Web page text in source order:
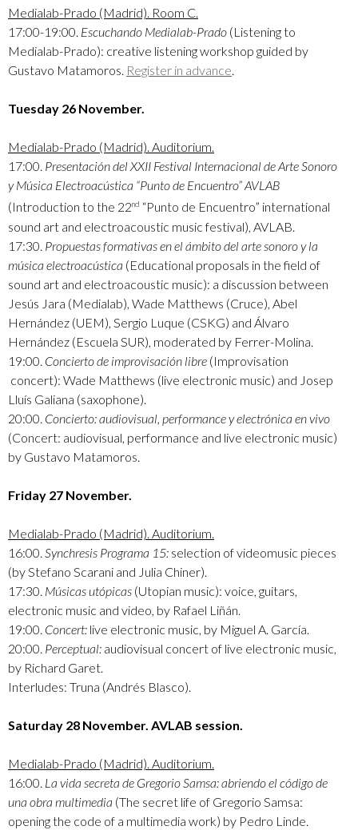
Medialab-Prado (Madrid). Room C.
17:00-19:00. Escuchando Medialab-Prado (Listening to
Medialab-Prado): creative listening workshop guided by
Gustavo Matamoros. Register in advance
Tuesday 26 November.
Medialab-Prado (Madrid). Auditorium.
17:00. Presentación del XXII Festival Internacional de Arte Sonoro
y Música Electroacústica “Punto de Encuentro” AVLAB
(Introduction to the 22nd “Punto de Encuentro” international
sound art and electroacoustic music festival), AVLAB.
17:30. Propuestas formativas en el ámbito del arte sonoro y la
música electroacústica (Educational proposals in the field of
sound art and electroacoustic music): a discussion between
Jesús Jara (Medialab), Wade Matthews (Cruce), Abel
Hernández (UEM), Sergio Luque (CSKG) and Álvaro
Hernández (Escuela SUR), moderated by Ferrer-Molina.
19:00. Concierto de improvisación libre (Improvisation
concert): Wade Matthews (live electronic music) and Josep
Lluís Galiana (saxophone).
20:00. Concierto: audiovisual, performance y electrónica en vivo
(Concert: audiovisual, performance and live electronic music)
by Gustavo Matamoros.
Friday 27 November.
Medialab-Prado (Madrid). Auditorium.
16:00. Synchresis Programa 15: selection of videomusic pieces
(by Stefano Scarani and Julia Chiner).
17:30. Músicas utópicas (Utopian music): voice, guitars,
electronic music and video, by Rafael Liñán.
19:00. Concert: live electronic music, by Miguel A. García.
20:00. Perceptual: audiovisual concert of live electronic music,
by Richard Garet.
Interludes: Truna (Andrés Blasco).
Saturday 28 November. AVLAB session.
Medialab-Prado (Madrid). Auditorium.
16:00. La vida secreta de Gregorio Samsa: abriendo el código de
una obra multimedia (The secret life of Gregorio Samsa:
opening the code of a multimedia work) by Pedro Linde.